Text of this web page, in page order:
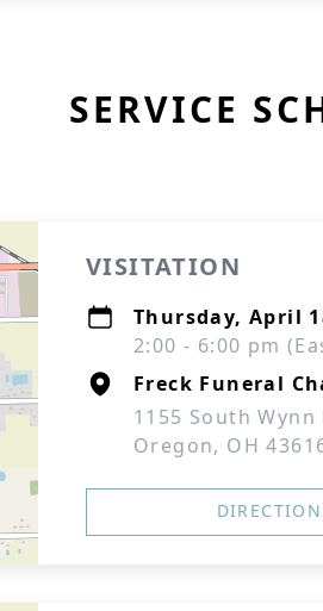
SERVICE
VISITATION
Thursday, April
2:00 - 6:00 pm
Freck Funeral
1155 South Wynn
Oregon, OH